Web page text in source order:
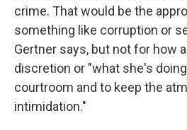
crime. That would be the
something like corruption or
Gertner says, but not for how
discretion or "what she's
courtroom and to keep the
intimidation."